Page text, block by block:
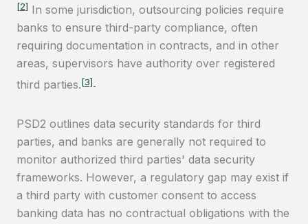
[2] In some jurisdiction, outsourcing policies require
banks to ensure third-party compliance, often
requiring documentation in contracts, and in other
areas, supervisors have authority over registered
third parties.[3]
PSD2 outlines data security standards for third
parties, and banks are generally not required to
monitor authorized third parties' data security
frameworks. However, a regulatory gap may exist if
a third party with customer consent to access
banking data has no contractual obligations with the